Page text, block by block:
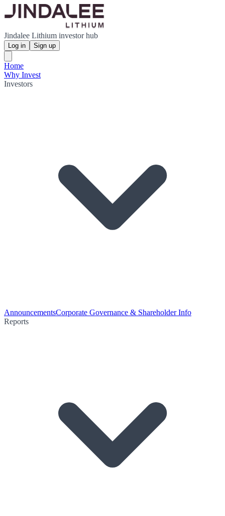
Jindalee Lithium investor hub
Log in Sign up
Home
Why Invest
Investors
AnnouncementsCorporate Governance & Shareholder Info
Reports